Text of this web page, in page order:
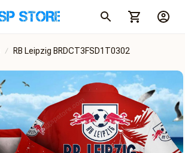
RB Leipzig BRDCT3FSD1T0302